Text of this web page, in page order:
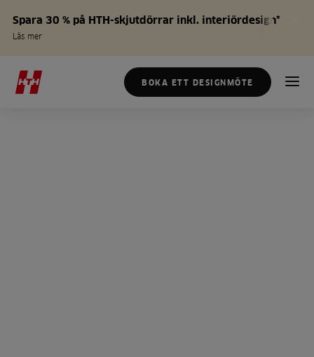
Spara 30 % på HTH-skjutdörrar inkl. interiördesign*
Läs mer
BOKA ETT DESIGNMÖTE